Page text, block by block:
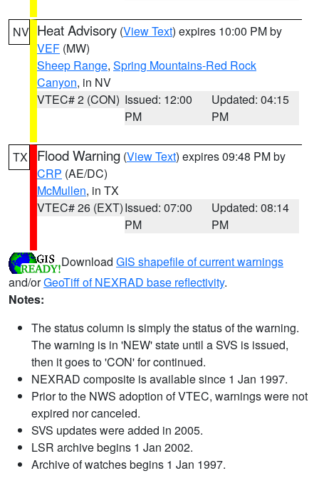
NV Heat Advisory (View Text) expires 10:00 PM by
VEF (MW)
Sheep Range, Spring Mountains-Red Rock
Canyon, in NV
VTEC# 2 (CON) Issued: 12:00
PM
Updated: 04:15
PM
TX Flood Warning (View Text) expires 09:48 PM by
CRP (AE/DC)
McMullen, in TX
VTEC# 26 (EXT)Issued: 07:00
PM
Updated: 08:14
PM
Download GIS shapefile of current warnings
and/orGeoTiff of NEXRAD base reflectivity.
Notes:
The status column is simply the status of the warning.
The warning is in 'NEW' state until a SVS is issued,
then it goes to 'CON' for continued.
NEXRAD composite is available since 1 Jan 1997.
Prior to the NWS adoption of VTEC, warnings were not
expired nor canceled.
SVS updates were added in 2005.
LSR archive begins 1 Jan 2002.
Archive of watches begins 1 Jan 1997.